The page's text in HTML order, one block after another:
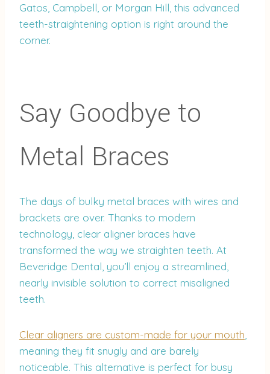
Gatos, Campbell, or Morgan Hill, this advanced
teeth-straightening option is right around the
corner.
Say Goodbye to
Metal Braces
The days of bulky metal braces with wires and
brackets are over. Thanks to modern
technology, clear aligner braces have
transformed the way we straighten teeth. At
Beveridge Dental, you’ll enjoy a streamlined,
nearly invisible solution to correct misaligned
teeth.
Clear aligners are custom-made for your mouth
meaning they fit snugly and are barely
noticeable. This alternative is perfect for busy